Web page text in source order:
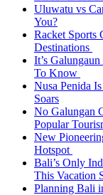
Uluwatu vs
You?
Racket Sports
Destinations
It’s
To Know
Nusa Penida
Soars
No Galungan
Popular
New
Hotspot
Bali’s Only
This Vacation
Planning Bali